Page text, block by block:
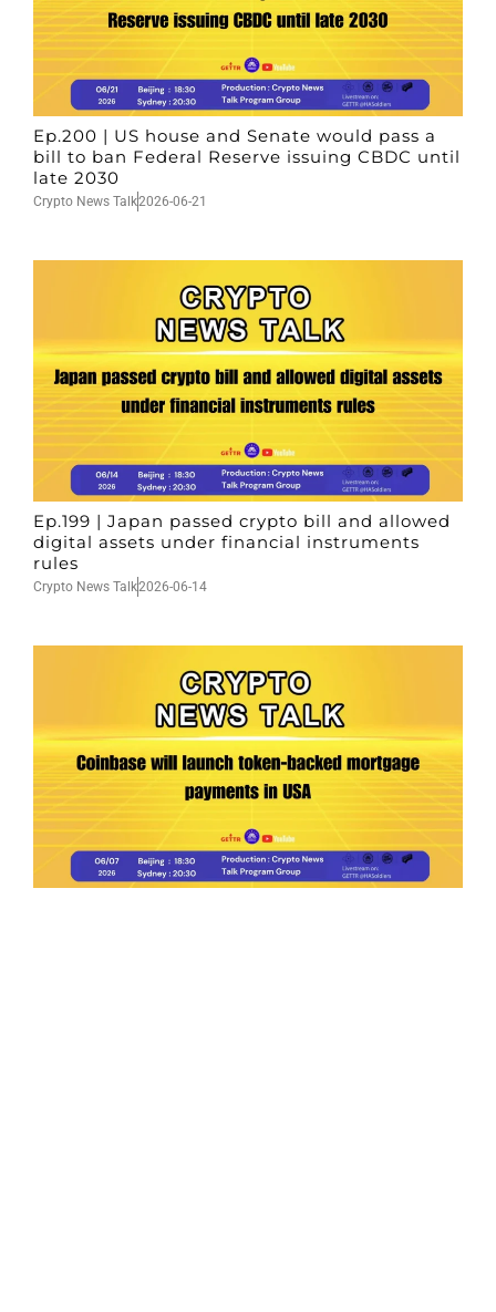
Ep.200 | US house and Senate would pass a
bill to ban Federal Reserve issuing CBDC until
late 2030
Crypto News Talk2026-06-21
Ep.199 | Japan passed crypto bill and allowed
digital assets under financial instruments
rules
Crypto News Talk2026-06-14